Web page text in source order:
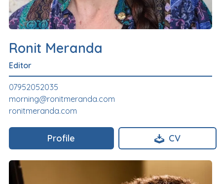
Ronit Meranda
Editor
07952052035
morning@ronitmeranda.com
ronitmeranda.com
Profile CV